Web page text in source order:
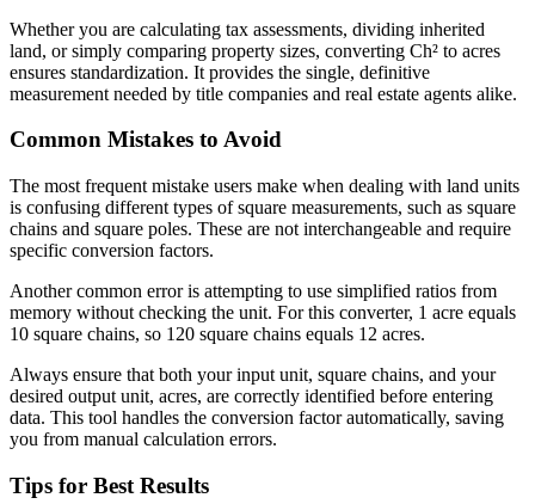
Whether you are calculating tax assessments, dividing inherited
land, or simply comparing property sizes, converting Ch² to acres
ensures standardization. It provides the single, definitive
measurement needed by title companies and real estate agents alike.
Common Mistakes to Avoid
The most frequent mistake users make when dealing with land units
is confusing different types of square measurements, such as square
chains and square poles. These are not interchangeable and require
specific conversion factors.
Another common error is attempting to use simplified ratios from
memory without checking the unit. For this converter, 1 acre equals
10 square chains, so 120 square chains equals 12 acres.
Always ensure that both your input unit, square chains, and your
desired output unit, acres, are correctly identified before entering
data. This tool handles the conversion factor automatically, saving
you from manual calculation errors.
Tips for Best Results